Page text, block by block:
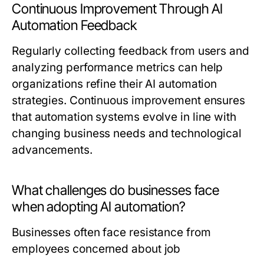
Continuous Improvement Through AI
Automation Feedback
Regularly collecting feedback from users and
analyzing performance metrics can help
organizations refine their AI automation
strategies. Continuous improvement ensures
that automation systems evolve in line with
changing business needs and technological
advancements.
What challenges do businesses face
when adopting AI automation?
Businesses often face resistance from
employees concerned about job